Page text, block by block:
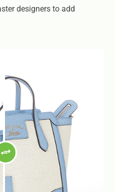
designers to add